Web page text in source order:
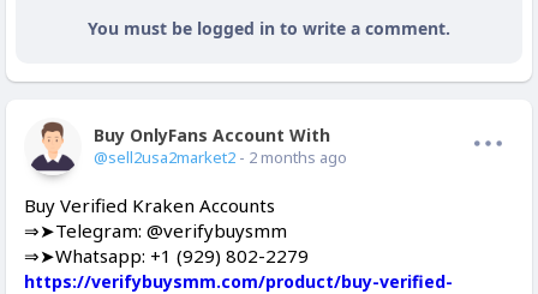
You must be logged in to write a comment.
Buy OnlyFans Account With Balance
@sell2usa2market2 - 2 months ago
Buy Verified Kraken Accounts
⇒➤Telegram: @verifybuysmm
⇒➤Whatsapp: +1 (929) 802-2279
https://verifybuysmm.com/product/buy-verified-